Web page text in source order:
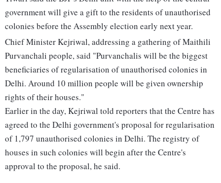
government will give a gift to the residents of unauthorised
colonies before the Assembly election early next year.
Chief Minister Kejriwal, addressing a gathering of Maithili
Purvanchali people, said "Purvanchalis will be the biggest
beneficiaries of regularisation of unauthorised colonies in
Delhi. Around 10 million people will be given ownership
rights of their houses."
Earlier in the day, Kejriwal told reporters that the Centre has
agreed to the Delhi government's proposal for regularisation
of 1,797 unauthorised colonies in Delhi. The registry of
houses in such colonies will begin after the Centre's
approval to the proposal, he said.